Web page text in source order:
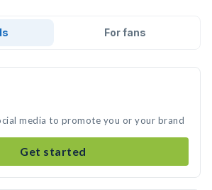
For fans
media to promote you or your brand
Get started